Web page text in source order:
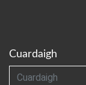
Cuardaigh
Cuardaigh